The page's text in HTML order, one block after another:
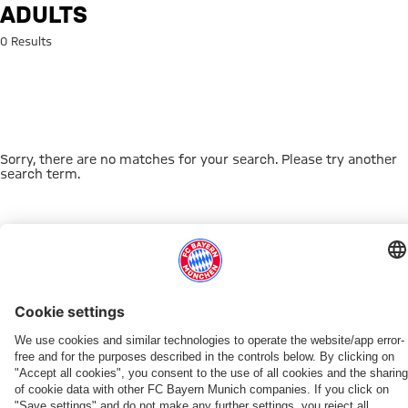
Search: adults
ADULTS
0 Results
Sorry, there are no matches for your search. Please try another
search term.
THIS MIGHT INTEREST YOU
FC BAYERN TV PLUS
ONLINE STORE
FAN-OFFERMYFCBAYERN